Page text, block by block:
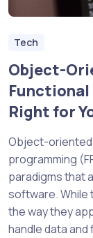
Tech
Object-
Functional
Right for
Object-oriented
programming
paradigms that
software. While
the way they
handle data